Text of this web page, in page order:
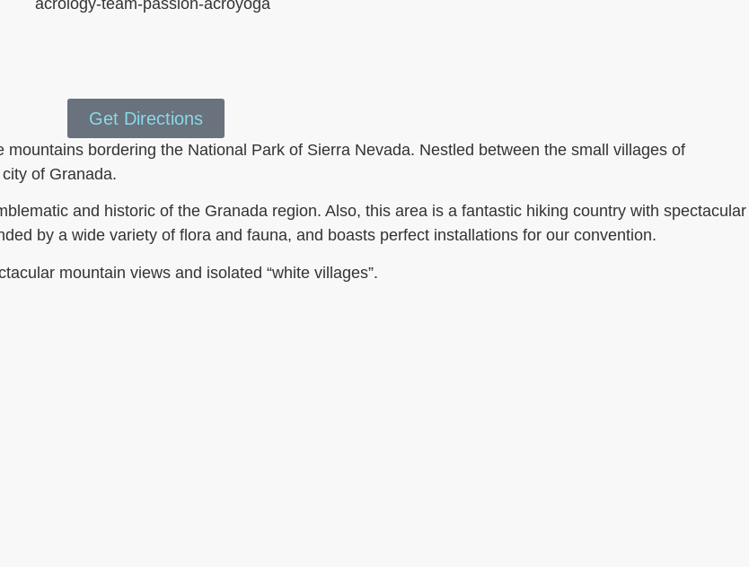
Get Directions
bordering the National Park of Sierra Nevada. Nestled between the small villages of
of Granada.
and historic of the Granada region. Also, this area is a fantastic hiking country with spectacular
by a wide variety of flora and fauna, and boasts perfect installations for our convention.
mountain views and isolated “white villages”.